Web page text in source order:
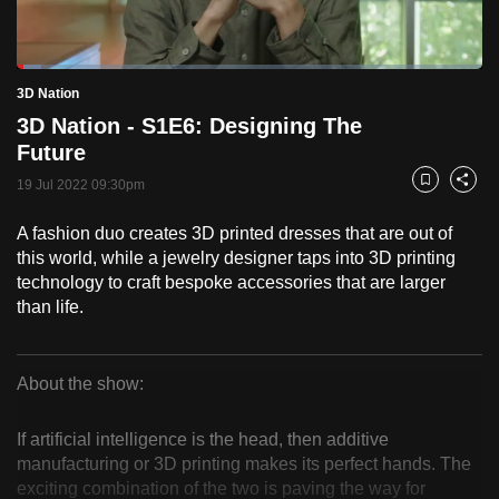
Pause
Time
Loaded:
5.18%
3D Nation
3D Nation - S1E6: Designing The
Future
19 Jul 2022 09:30pm Bookmark
Share
A fashion duo creates 3D printed dresses that are out of
this world, while a jewelry designer taps into 3D printing
technology to craft bespoke accessories that are larger
than life.
Nation
About the show:
If artificial intelligence is the head, then additive
manufacturing or 3D printing makes its perfect hands. The
exciting combination of the two is paving the way for
to
switch
but
we
want
your
with
CNA
to
fast,
secure
the
best